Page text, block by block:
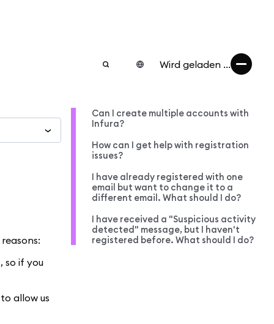
Wird geladen ...
so if you
allow us
Can I create multiple accounts with
Infura?
How can I get help with registration
issues?
I have already registered with one
email but want to change it to a
different email. What should I do?
I have received a "Suspicious activity
detected" message, but I haven't
registered before. What should I do?